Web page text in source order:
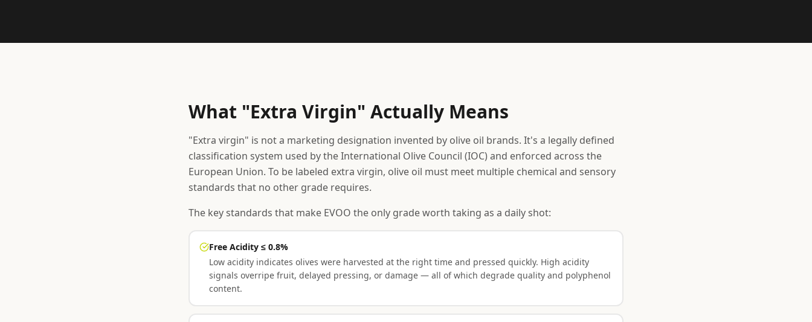
What "Extra Virgin" Actually Means
"Extra virgin" is not a marketing designation invented by olive oil brands. It's a legally defined
classification system used by the International Olive Council (IOC) and enforced across the
European Union. To be labeled extra virgin, olive oil must meet multiple chemical and sensory
standards that no other grade requires.
The key standards that make EVOO the only grade worth taking as a daily shot:
Free Acidity ≤ 0.8%
Low acidity indicates olives were harvested at the right time and pressed quickly. High acidity
signals overripe fruit, delayed pressing, or damage — all of which degrade quality and polyphenol
content.